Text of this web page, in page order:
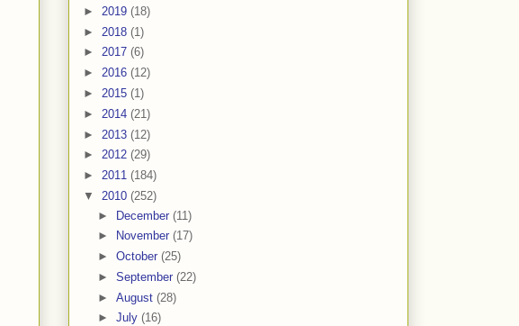
► 2019 (18)
► 2018 (1)
► 2017 (6)
► 2016 (12)
► 2015 (1)
► 2014 (21)
► 2013 (12)
► 2012 (29)
► 2011 (184)
▼ 2010 (252)
► December (11)
►
November (17)
► October (25)
► September (22)
► August (28)
► July (16)